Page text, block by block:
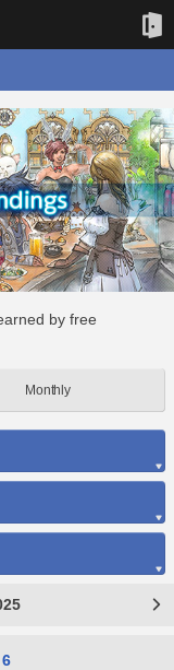
by free
Monthly
6